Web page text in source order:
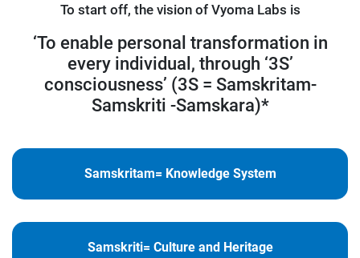
To start off, the vision of Vyoma Labs is
‘To enable personal transformation in
every individual, through ‘3S’
consciousness’ (3S = Samskritam-
Samskriti -Samskara)*
Samskritam= Knowledge System
Samskriti= Culture and Heritage